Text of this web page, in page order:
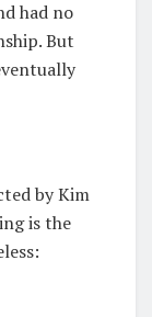
had no
But
by Kim
is the